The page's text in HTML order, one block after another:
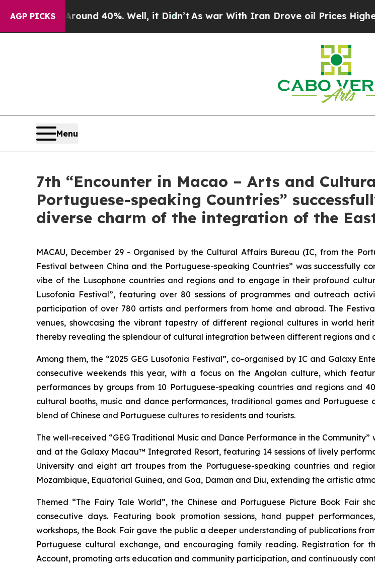
AGP PICKS
Around 40%. Well, it Didn’tAs war With Iran Drove oil Prices Higher,
Menu
7th “Encounter in Macao – Arts and
Portuguese-speaking Countries”
diverse charm of the integration of the
MACAU, December 29 - Organised by the Cultural Affairs Bureau (IC, from the
Festival between China and the Portuguese-speaking Countries” was successfully
vibe of the Lusophone countries and regions and to engage in their profound
Lusofonia Festival”, featuring over 80 sessions of programmes and outreach
participation of over 780 artists and performers from home and abroad. The
venues, showcasing the vibrant tapestry of different regional cultures in world
thereby revealing the splendour of cultural integration between different regions
Among them, the “2025 GEG Lusofonia Festival”, co-organised by IC and Galaxy
consecutive weekends this year, with a focus on the Angolan culture, which
performances by groups from 10 Portuguese-speaking countries and regions and
cultural booths, music and dance performances, traditional games and Portuguese
blend of Chinese and Portuguese cultures to residents and tourists.
The well-received “GEG Traditional Music and Dance Performance in the
and at the Galaxy Macau™ Integrated Resort, featuring 14 sessions of lively
University and eight art troupes from the Portuguese-speaking countries and
Mozambique, Equatorial Guinea, and Goa, Daman and Diu, extending the artistic
Themed “The Fairy Tale World”, the Chinese and Portuguese Picture Book Fair
consecutive days. Featuring book promotion sessions, hand puppet
workshops, the Book Fair gave the public a deeper understanding of publications
Portuguese cultural exchange, and encouraging family reading. Registration for
Account, promoting arts education and community participation, and continuously